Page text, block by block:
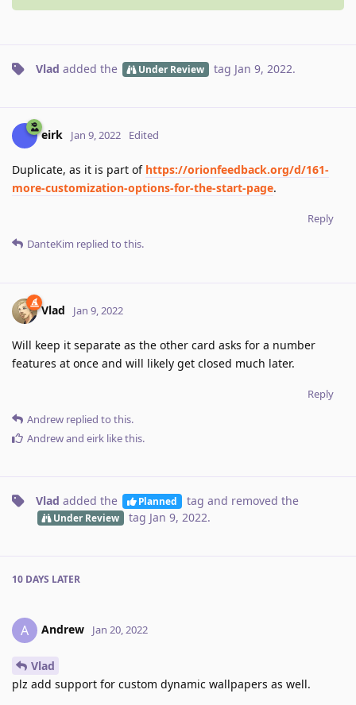
Vlad added the Under Review tag Jan 9, 2022.
eirk Jan 9, 2022 Edited
Duplicate, as it is part of https://orionfeedback.org/d/161-
more-customization-options-for-the-start-page.
Reply
DanteKim replied to this.
Vlad Jan 9, 2022
Will keep it separate as the other card asks for a number
features at once and will likely get closed much later.
Reply
Andrew replied to this.
Andrewand eirk like this.
Vlad added the Planned tag and removed the
Under Review tag Jan 9, 2022.
10 DAYS LATER
A Andrew Jan 20, 2022
Vlad
plz add support for custom dynamic wallpapers as well.